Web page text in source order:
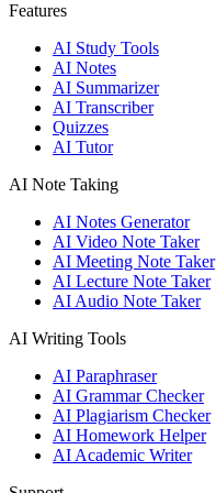
Features
AI Study Tools
AI Notes
AI Summarizer
AI Transcriber
Quizzes
AI Tutor
AI Note Taking
AI Notes Generator
AI Video Note Taker
AI Meeting Note Taker
AI Lecture Note Taker
AI Audio Note Taker
AI Writing Tools
AI Paraphraser
AI Grammar Checker
AI Plagiarism Checker
AI Homework Helper
AI Academic Writer